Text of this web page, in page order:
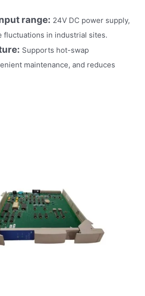
range: 24V DC power supply,
fluctuations in industrial sites.
Supports hot-swap
maintenance, and reduces